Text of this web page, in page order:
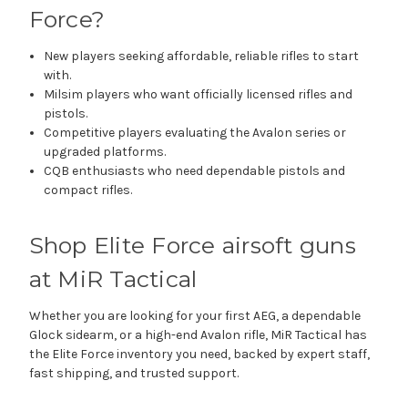
Force?
New players seeking affordable, reliable rifles to start
with.
Milsim players who want officially licensed rifles and
pistols.
Competitive players evaluating the Avalon series or
upgraded platforms.
CQB enthusiasts who need dependable pistols and
compact rifles.
Shop Elite Force airsoft guns
at MiR Tactical
Whether you are looking for your first AEG, a dependable
Glock sidearm, or a high-end Avalon rifle, MiR Tactical has
the Elite Force inventory you need, backed by expert staff,
fast shipping, and trusted support.